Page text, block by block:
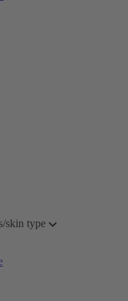
skin type